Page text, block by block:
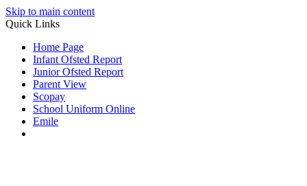
Skip to main content
Quick Links
Home Page
Infant Ofsted Report
Junior Ofsted Report
Parent View
Scopay
School Uniform Online
Emile